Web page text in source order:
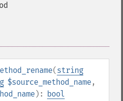
(string
$source_method_name,
): bool